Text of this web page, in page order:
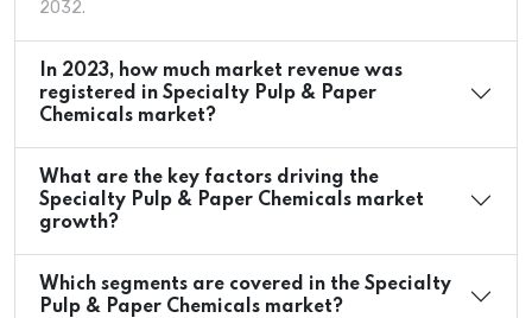
2032.
In 2023, how much market revenue was
registered in Specialty Pulp & Paper
Chemicals market?
What are the key factors driving the
Specialty Pulp & Paper Chemicals market
growth?
Which segments are covered in the Specialty
Pulp & Paper Chemicals market?